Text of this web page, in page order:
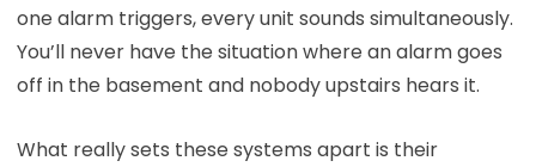
one alarm triggers, every unit sounds simultaneously.
You’ll never have the situation where an alarm goes
off in the basement and nobody upstairs hears it.
What really sets these systems apart is their